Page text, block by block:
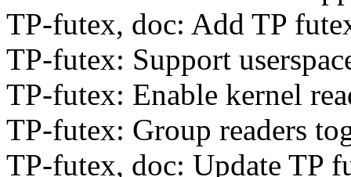
TP-futex, doc: Add TP
TP-futex: Support
TP-futex: Enable kernel
TP-futex: Group readers
TP-futex, doc: Update TP